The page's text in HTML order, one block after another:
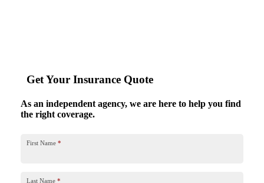
Get Your Insurance Quote
As an independent agency, we are here to help you find
the right coverage.
First Name *
Last Name *